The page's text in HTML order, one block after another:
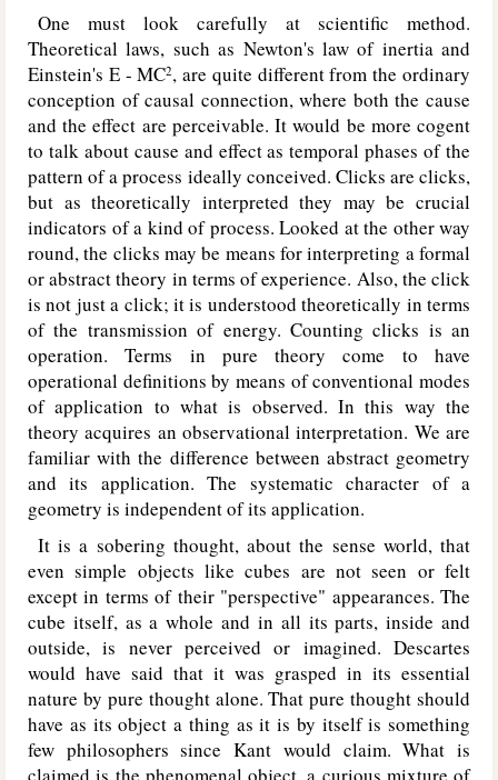
One must look carefully at scientific method.
Theoretical laws, such as Newton's law of inertia and
Einstein's E - MC2, are quite different from the ordinary
conception of causal connection, where both the cause
and the effect are perceivable. It would be more cogent
to talk about cause and effect as temporal phases of the
pattern of a process ideally conceived. Clicks are clicks,
but as theoretically interpreted they may be crucial
indicators of a kind of process. Looked at the other way
round, the clicks may be means for interpreting a formal
or abstract theory in terms of experience. Also, the click
is not just a click; it is understood theoretically in terms
of the transmission of energy. Counting clicks is an
operation. Terms in pure theory come to have
operational definitions by means of conventional modes
of application to what is observed. In this way the
theory acquires an observational interpretation. We are
familiar with the difference between abstract geometry
and its application. The systematic character of a
geometry is independent of its application.
It is a sobering thought, about the sense world, that
even simple objects like cubes are not seen or felt
except in terms of their "perspective" appearances. The
cube itself, as a whole and in all its parts, inside and
outside, is never perceived or imagined. Descartes
would have said that it was grasped in its essential
nature by pure thought alone. That pure thought should
have as its object a thing as it is by itself is something
few philosophers since Kant would claim. What is